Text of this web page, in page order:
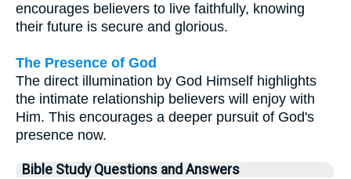
encourages believers to live faithfully, knowing
their future is secure and glorious.
The Presence of God
The direct illumination by God Himself highlights
the intimate relationship believers will enjoy with
Him. This encourages a deeper pursuit of God's
presence now.
Bible Study Questions and Answers